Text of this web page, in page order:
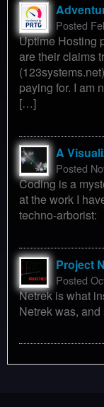
Posted
Uptime Hosting
are their claims
paying for. I am
[…]
A
Posted
Coding is a
at the work I
techno-arborist:
Project
Posted
Netrek is what
Netrek was,